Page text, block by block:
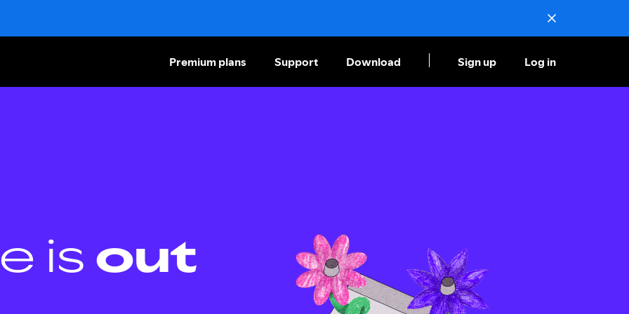
Premium plans Support Download Sign up Log in
is out